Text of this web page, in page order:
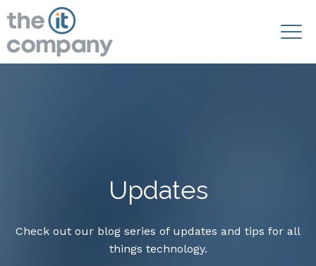
Updates
Check out our blog series of updates and tips for all
things technology.